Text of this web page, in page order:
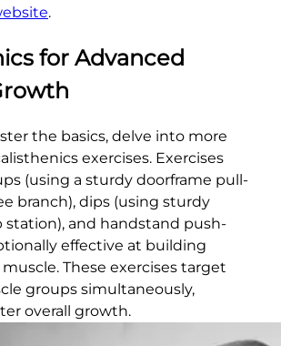
.
for Advanced
the basics, delve into more
exercises. Exercises
(using a sturdy doorframe pull-
branch), dips (using sturdy
station), and handstand push-
effective at building
These exercises target
groups simultaneously,
overall growth.